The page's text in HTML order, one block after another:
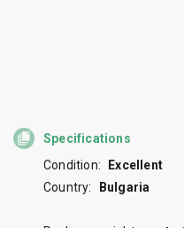
Specifications
Condition:
Excellent
Country:
Bulgaria